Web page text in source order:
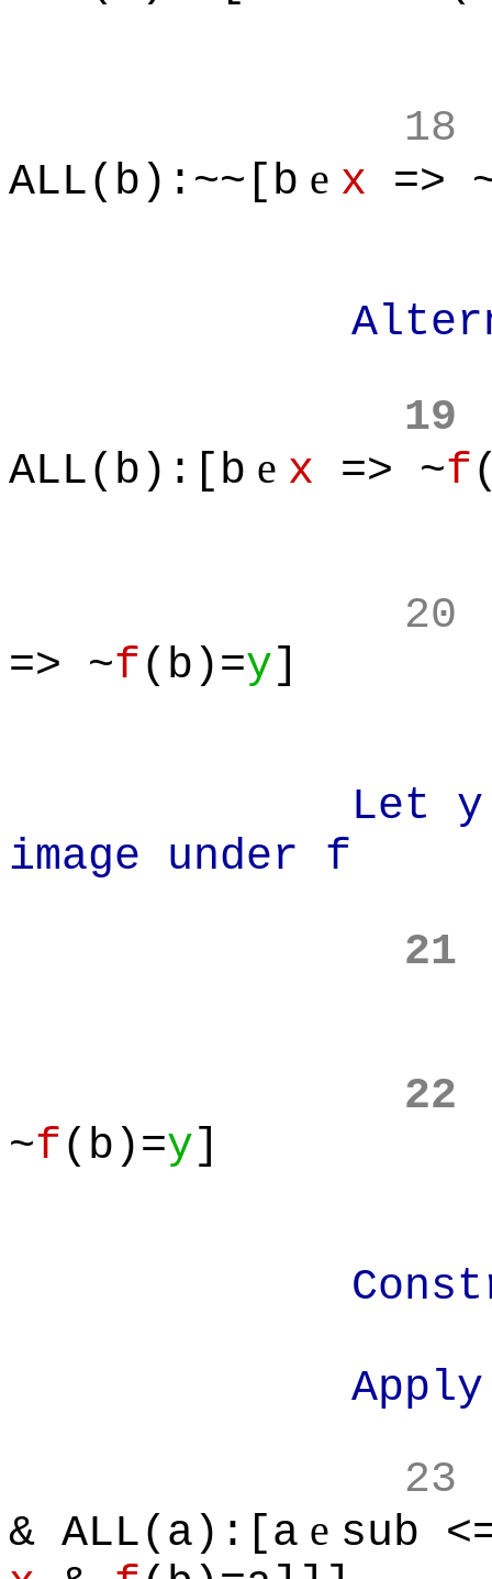
18
ALL(b):~~[b e x =>
19
ALL(b):[b e x => ~f
20
=> ~f(b)=y]
Let y in x
image under f
21
22
~f(b)=y]
Construct
Apply
23
& ALL(a):[a e sub